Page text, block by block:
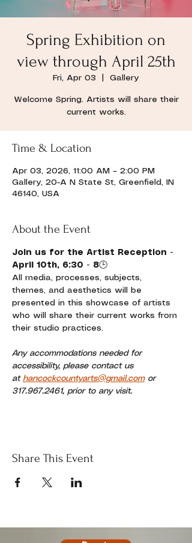
Spring Exhibition on
view through April 25th
Fri, Apr 03 Gallery
Welcome Spring. Artists will share their
current works.
Time & Location
Apr 03, 2026, 11:00 AM – 2:00 PM
Gallery, 20-A N State St, Greenfield, IN
46140, USA
About the Event
Join us for the Artist Reception -
April 10th, 6:30 - 8🕒
All media, processes, subjects,
themes, and aesthetics will be
presented in this showcase of artists
who will share their current works from
their studio practices.
Any accommodations needed for
accessibility, please contact us
at hancockcountyarts@gmail.com or
317.967.2461, prior to any visit.
Share This Event